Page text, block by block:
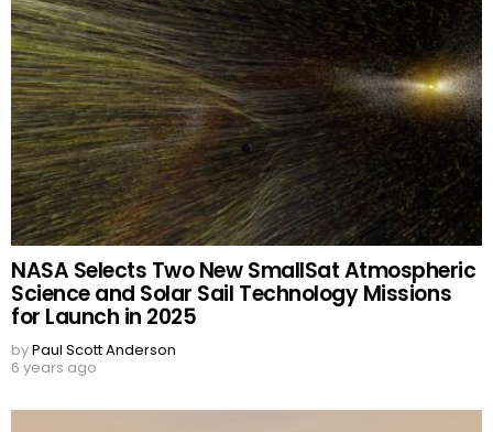
NASA Selects Two New SmallSat Atmospheric
Science and Solar Sail Technology Missions
for Launch in 2025
byPaul Scott Anderson
6 years ago